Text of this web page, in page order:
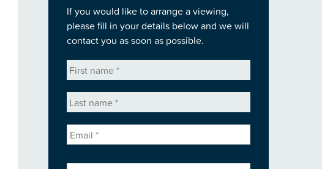
If you would like to arrange a viewing,
please fill in your details below and we will
contact you as soon as possible.
First
name *
Last
name *
Email *